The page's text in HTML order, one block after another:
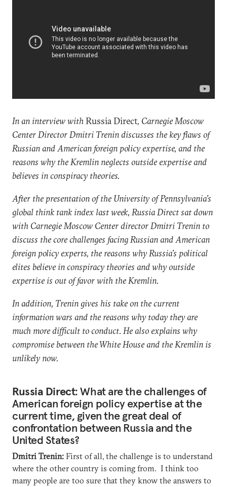
In an interview withRussia Direct, Carnegie Moscow
Center Director Dmitri Trenin discusses the key flaws of
Russian and American foreign policy expertise, and the
reasons why the Kremlin neglects outside expertise and
believes in conspiracy theories.
After the presentation of the University of Pennsylvania’s
global think tank index last week, Russia Direct sat down
with Carnegie Moscow Center director Dmitri Trenin to
discuss the core challenges facing Russian and American
foreign policy experts, the reasons why Russia’s political
elites believe in conspiracy theories and why outside
expertise is out of favor with the Kremlin.
In addition, Trenin gives his take on the current
information wars and the reasons why today they are
much more difficult to conduct. He also explains why
compromise between the White House and the Kremlin is
unlikely now.
Russia Direct: What are the challenges of
American foreign policy expertise at the
current time, given the great deal of
confrontation between Russia and the
United States?
Dmitri Trenin: First of all, the challenge is to understand
where the other country is coming from. I think too
many people are too sure that they know the answers to